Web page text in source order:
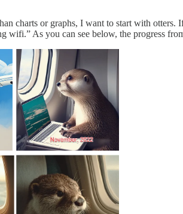
charts or graphs, I want to start with
wifi.” As you can see below, the progress